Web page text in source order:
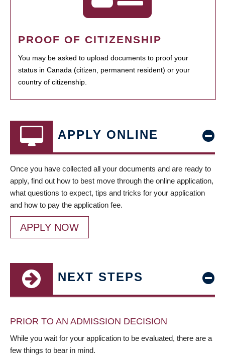
PROOF OF CITIZENSHIP
You may be asked to upload documents to proof your
status in Canada (citizen, permanent resident) or your
country of citizenship.
APPLY ONLINE
Once you have collected all your documents and are ready to
apply, find out how to best move through the online application,
what questions to expect, tips and tricks for your application
and how to pay the application fee.
APPLY NOW
NEXT STEPS
PRIOR TO AN ADMISSION DECISION
While you wait for your application to be evaluated, there are a
few things to bear in mind.